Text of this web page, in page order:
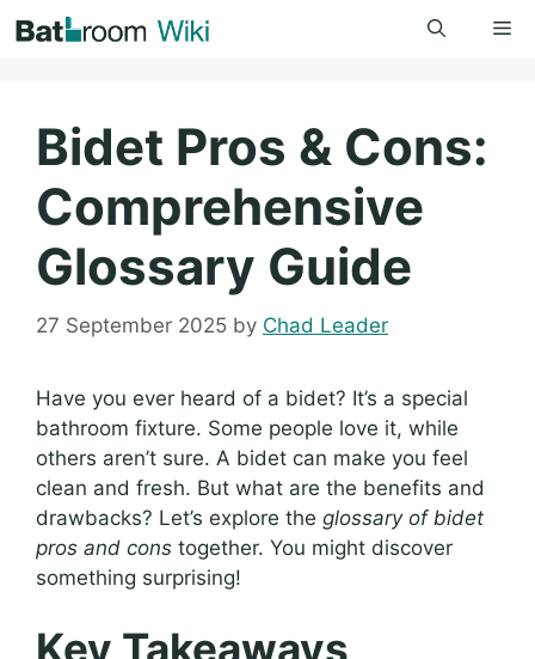
to
Bidet Pros & Cons:
Comprehensive
Glossary Guide
27 September 2025 by Chad Leader
Have you ever heard of a bidet? It’s a special
bathroom fixture. Some people love it, while
others aren’t sure. A bidet can make you feel
clean and fresh. But what are the benefits and
drawbacks? Let’s explore the glossary of bidet
pros and cons together. You might discover
something surprising!
Key Takeaways